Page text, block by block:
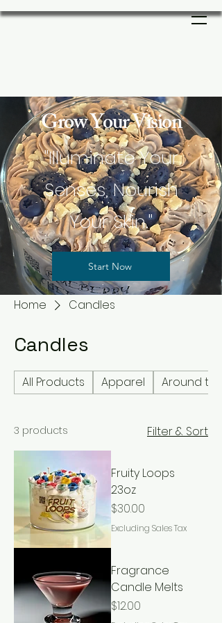
Grow Your Vision
"Illuminate Your
Senses, Nourish
Your Skin."
Start Now
Home Candles
Candles
All Products Apparel Around the
3 products Filter & Sort
Fruity Loops
23oz
Price
$30.00
Excluding Sales Tax
Fragrance
Candle Melts
Price
$12.00